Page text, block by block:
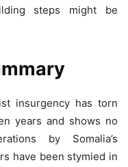
steps might be
insurgency has torn
years and shows no
by Somalia’s
have been stymied in